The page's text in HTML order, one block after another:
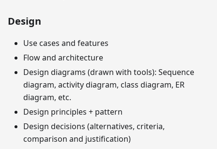
Design
Use cases and features
Flow and architecture
Design diagrams (drawn with tools): Sequence
diagram, activity diagram, class diagram, ER
diagram, etc.
Design principles + pattern
Design decisions (alternatives, criteria,
comparison and justification)